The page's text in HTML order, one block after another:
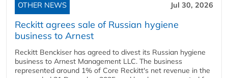
OTHER NEWS Jul 30, 2026
Reckitt agrees sale of Russian hygiene
business to Arnest
Reckitt Benckiser has agreed to divest its Russian hygiene
business to Arnest Management LLC. The business
represented around 1% of Core Reckitt's net revenue in the